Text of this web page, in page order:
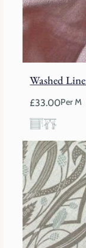
Washed
£33.00Per M